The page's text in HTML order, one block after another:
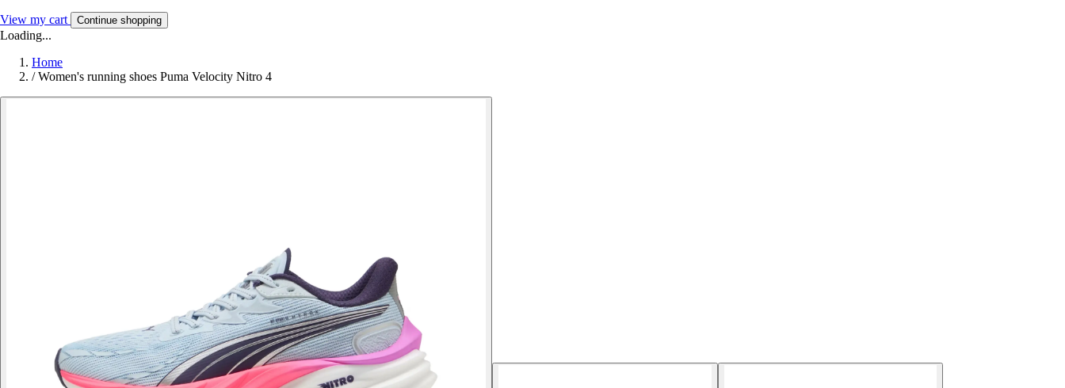
View my cart Continue shopping
Loading...
Home
/ Women's running shoes Puma Velocity Nitro 4